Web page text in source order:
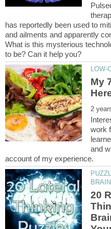
has reportedly been used to
and ailments and apparently
What is this mysterious
My
work
and
20